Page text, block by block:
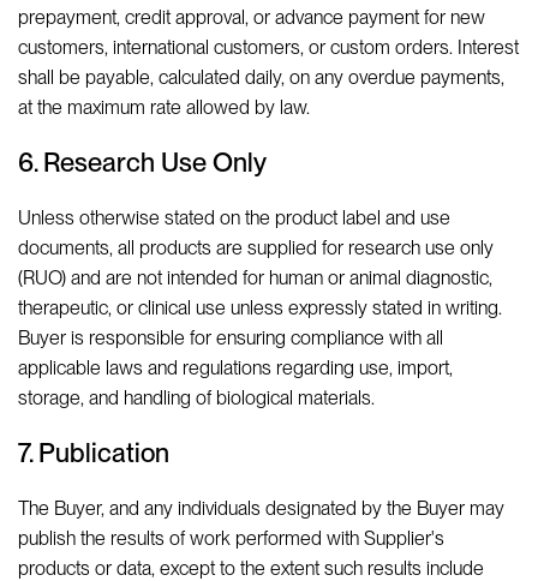
prepayment, credit approval, or advance payment for new
customers, international customers, or custom orders. Interest
shall be payable, calculated daily, on any overdue payments,
at the maximum rate allowed by law.
6. Research Use Only
Unless otherwise stated on the product label and use
documents, all products are supplied for research use only
(RUO) and are not intended for human or animal diagnostic,
therapeutic, or clinical use unless expressly stated in writing.
Buyer is responsible for ensuring compliance with all
applicable laws and regulations regarding use, import,
storage, and handling of biological materials.
7. Publication
The Buyer, and any individuals designated by the Buyer may
publish the results of work performed with Supplier's
products or data, except to the extent such results include